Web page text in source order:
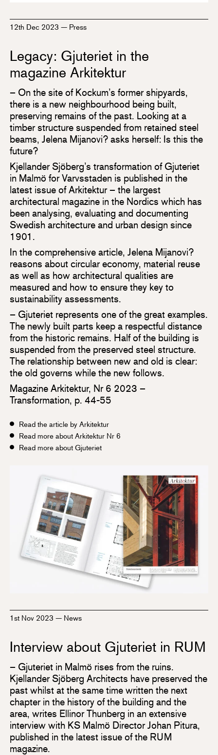
12th Dec 2023 — Press
Legacy: Gjuteriet in the
magazine Arkitektur
– On the site of Kockum’s former shipyards,
there is a new neighbourhood being built,
preserving remains of the past. Looking at a
timber structure suspended from retained steel
beams, Jelena Mijanovi? asks herself: Is this the
future?
Kjellander Sjöberg’s transformation of Gjuteriet
in Malmö for Varvsstaden is published in the
latest issue of Arkitektur – the largest
architectural magazine in the Nordics which has
been analysing, evaluating and documenting
Swedish architecture and urban design since
1901.
In the comprehensive article, Jelena Mijanovi?
reasons about circular economy, material reuse
as well as how architectural qualities are
measured and how to ensure they key to
sustainability assessments.
– Gjuteriet represents one of the great examples.
The newly built parts keep a respectful distance
from the historic remains. Half of the building is
suspended from the preserved steel structure.
The relationship between new and old is clear:
the old governs while the new follows.
Magazine Arkitektur, Nr 6 2023 –
Transformation, p. 44-55
Read the article by Arkitektur
Read more about Arkitektur Nr 6
Read more about Gjuteriet
1st Nov 2023 — News
Interview about Gjuteriet in RUM
– Gjuteriet in Malmö rises from the ruins.
Kjellander Sjöberg Architects have preserved the
past whilst at the same time written the next
chapter in the history of the building and the
area, writes Ellinor Thunberg in an extensive
interview with KS Malmö Director Johan Pitura,
published in the latest issue of the RUM
magazine.